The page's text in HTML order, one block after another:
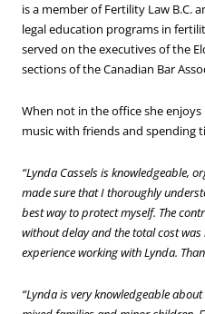
is a member of Fertility Law B.C.
legal education programs in
served on the executives of the
sections of the Canadian Bar
When not in the office she
music with friends and spending
“Lynda Cassels is knowledgeable,
made sure that I thoroughly
best way to protect myself. The
without delay and the total cost
experience working with Lynda.
“Lynda is very knowledgeable